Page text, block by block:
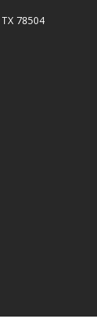
78504